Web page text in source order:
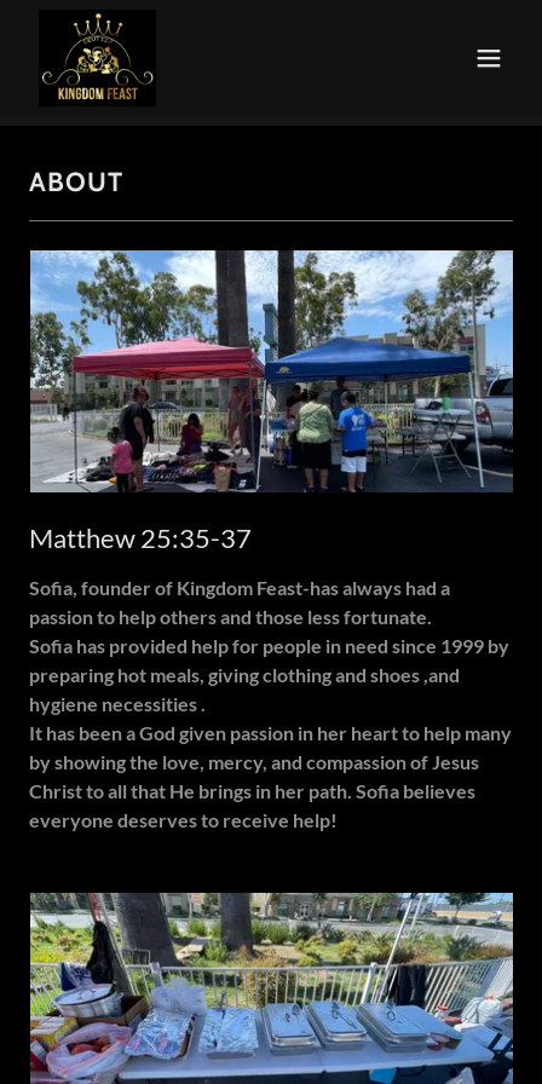
ABOUT
Matthew 25:35-37
Sofia, founder of Kingdom Feast-has always had a
passion to help others and those less fortunate.
Sofia has provided help for people in need since 1999 by
preparing hot meals, giving clothing and shoes ,and
hygiene necessities .
It has been a God given passion in her heart to help many
by showing the love, mercy, and compassion of Jesus
Christ to all that He brings in her path. Sofia believes
everyone deserves to receive help!